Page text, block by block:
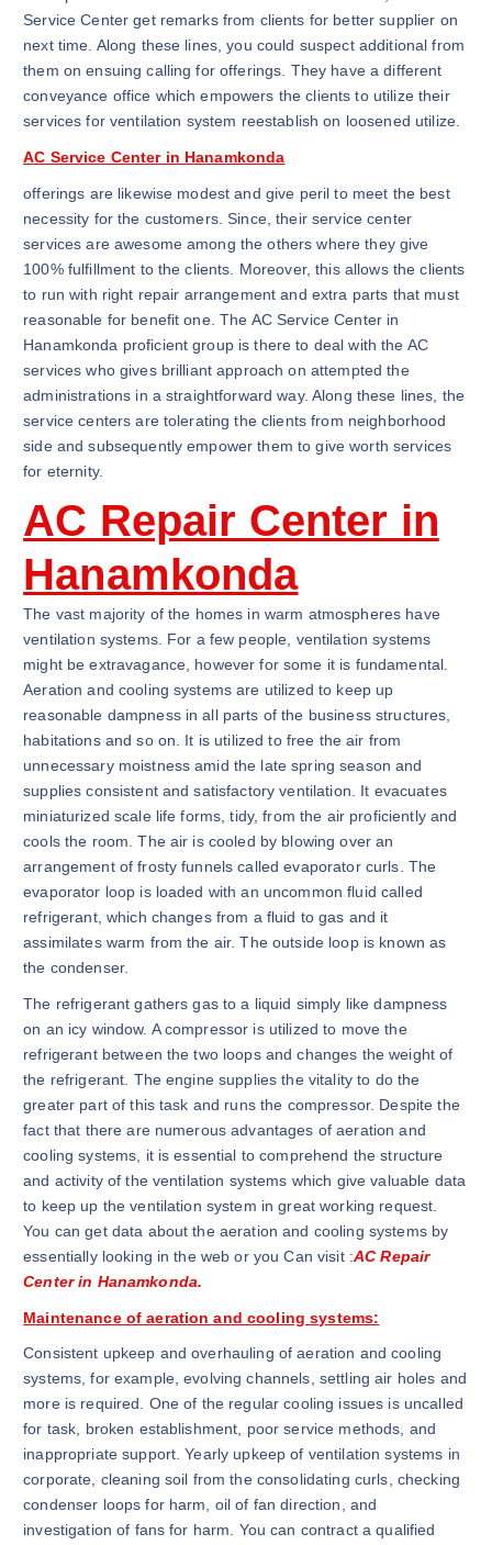
Service Center get remarks from clients for better supplier on
next time. Along these lines, you could suspect additional from
them on ensuing calling for offerings. They have a different
conveyance office which empowers the clients to utilize their
services for ventilation system reestablish on loosened utilize.
AC Service Center in Hanamkonda
offerings are likewise modest and give peril to meet the best
necessity for the customers. Since, their service center
services are awesome among the others where they give
100% fulfillment to the clients. Moreover, this allows the clients
to run with right repair arrangement and extra parts that must
reasonable for benefit one. The AC Service Center in
Hanamkonda proficient group is there to deal with the AC
services who gives brilliant approach on attempted the
administrations in a straightforward way. Along these lines, the
service centers are tolerating the clients from neighborhood
side and subsequently empower them to give worth services
for eternity.
AC Repair Center in
Hanamkonda
The vast majority of the homes in warm atmospheres have
ventilation systems. For a few people, ventilation systems
might be extravagance, however for some it is fundamental.
Aeration and cooling systems are utilized to keep up
reasonable dampness in all parts of the business structures,
habitations and so on. It is utilized to free the air from
unnecessary moistness amid the late spring season and
supplies consistent and satisfactory ventilation. It evacuates
miniaturized scale life forms, tidy, from the air proficiently and
cools the room. The air is cooled by blowing over an
arrangement of frosty funnels called evaporator curls. The
evaporator loop is loaded with an uncommon fluid called
refrigerant, which changes from a fluid to gas and it
assimilates warm from the air. The outside loop is known as
the condenser.
The refrigerant gathers gas to a liquid simply like dampness
on an icy window. A compressor is utilized to move the
refrigerant between the two loops and changes the weight of
the refrigerant. The engine supplies the vitality to do the
greater part of this task and runs the compressor. Despite the
fact that there are numerous advantages of aeration and
cooling systems, it is essential to comprehend the structure
and activity of the ventilation systems which give valuable data
to keep up the ventilation system in great working request.
You can get data about the aeration and cooling systems by
essentially looking in the web or you Can visit :AC Repair
Center in Hanamkonda.
Maintenance of aeration and cooling systems:
Consistent upkeep and overhauling of aeration and cooling
systems, for example, evolving channels, settling air holes and
more is required. One of the regular cooling issues is uncalled
for task, broken establishment, poor service methods, and
inappropriate support. Yearly upkeep of ventilation systems in
corporate, cleaning soil from the consolidating curls, checking
condenser loops for harm, oil of fan direction, and
investigation of fans for harm. You can contract a qualified